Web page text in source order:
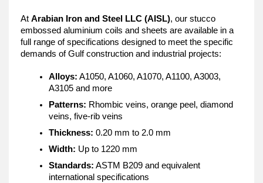
At Arabian Iron and Steel LLC (AISL), our stucco
embossed aluminium coils and sheets are available in a
full range of specifications designed to meet the specific
demands of Gulf construction and industrial projects:
Alloys: A1050, A1060, A1070, A1100, A3003,
A3105 and more
Patterns: Rhombic veins, orange peel, diamond
veins, five-rib veins
Thickness: 0.20 mm to 2.0 mm
Width: Up to 1220 mm
Standards: ASTM B209 and equivalent
international specifications